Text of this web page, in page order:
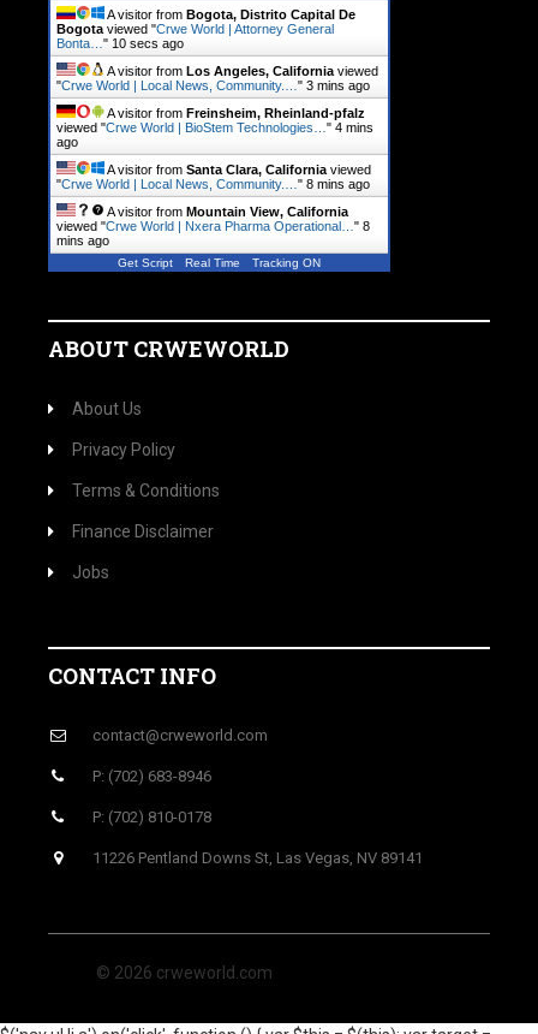
A visitor from Bogota, Distrito Capital De
Bogota viewed "Crwe World | Attorney General
Bonta… " 10 secs ago
A visitor from Los Angeles, California viewed
"Crwe World | Local News, Community.… " 3 mins ago
A visitor from Freinsheim, Rheinland-pfalz
viewed "Crwe World | BioStem Technologies… " 4 mins
ago
A visitor from Santa Clara, California viewed
"Crwe World | Local News, Community.… " 8 mins ago
A visitor from Mountain View, California
viewed "Crwe World | Nxera Pharma Operational… " 8
mins ago
Get Script Real Time Tracking ON
ABOUT CRWEWORLD
About Us
Privacy Policy
Terms & Conditions
Finance Disclaimer
Jobs
CONTACT INFO
contact@crweworld.com
P: (702) 683-8946
P: (702) 810-0178
11226 Pentland Downs St, Las Vegas, NV 89141
© 2026 crweworld.com